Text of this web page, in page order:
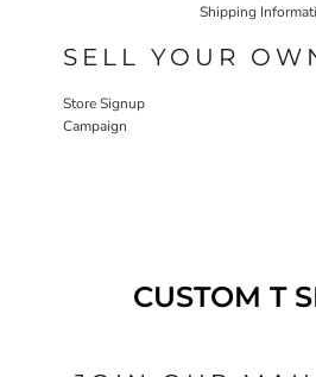
Shipping
SELL YOUR
Store Signup
Campaign
CUSTOM T